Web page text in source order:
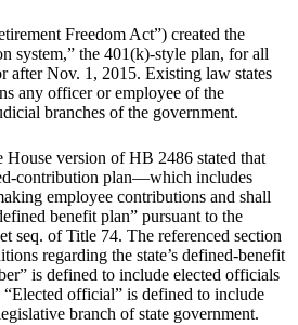
Freedom Act”) created the
system,” the 401(k)-style plan, for all
after Nov. 1, 2015. Existing law states
any officer or employee of the
branches of the government.
House version of HB 2486 stated that
contribution plan—which includes
employee contributions and shall
benefit plan” pursuant to the
seq. of Title 74. The referenced section
regarding the state’s defined-benefit
is defined to include elected officials
official” is defined to include
branch of state government.